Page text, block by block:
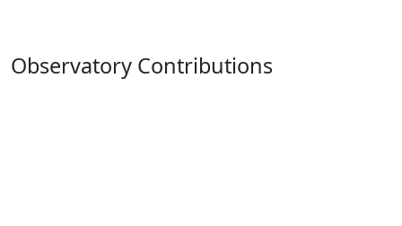
Observatory Contributions